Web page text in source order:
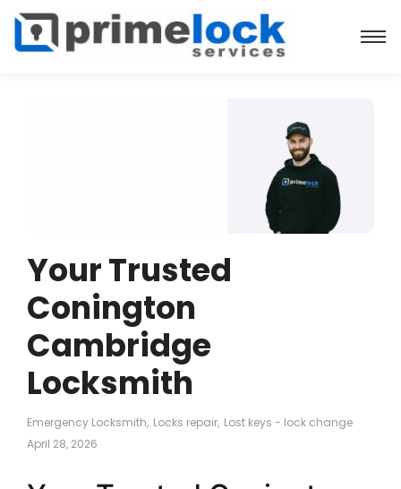
Your Trusted
Conington
Cambridge
Locksmith
Emergency Locksmith, Locks repair, Lost keys - lock change
April 28, 2026